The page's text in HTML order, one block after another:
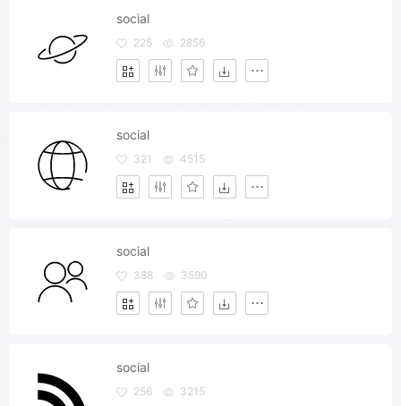
social
225 2856
social
321 4515
social
388 3590
social
256 3215